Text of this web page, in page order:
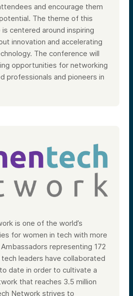
and encourage them
The theme of this
is centered around inspiring
innovation and accelerating
The conference will
opportunities for networking
professionals and pioneers in
is one of the world’s
for women in tech with more
representing 172
leaders have collaborated
date in order to cultivate a
that reaches 3.5 million
Network strives to